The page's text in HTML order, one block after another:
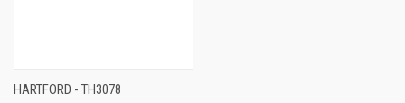
HARTFORD - TH3078